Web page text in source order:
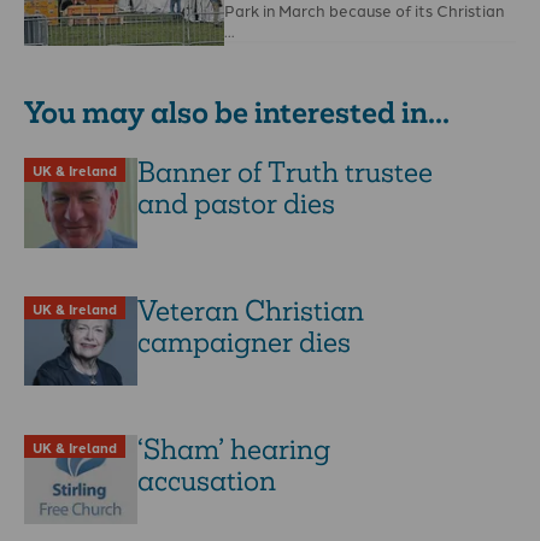
Park in March because of its Christian
…
You may also be interested in...
UK & Ireland
Banner of Truth trustee
and pastor dies
UK & Ireland
Veteran Christian
campaigner dies
UK & Ireland
‘Sham’ hearing
accusation